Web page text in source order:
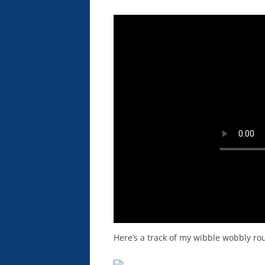
Here’s a track of my wibble wobbly